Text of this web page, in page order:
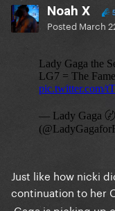
Noah X
Posted March
Just like how nicki
continuation to her